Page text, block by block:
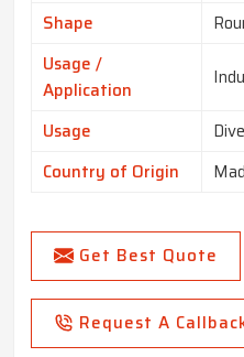
Shape
Usage /
Application
Usage
Country of Origin
Get Best Quote
Request A